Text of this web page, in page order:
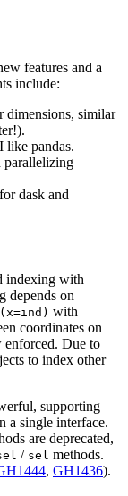
features and a
include:
dimensions, similar
like pandas.
parallelizing
dask and
indexing with
depends on
with
coordinates on
enforced. Due to
to index other
supporting
a single interface.
are deprecated,
/ sel methods.
, GH1436).